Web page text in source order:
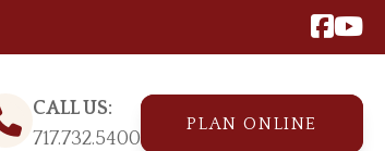
CALL US:
717.732.5400
PLAN ONLINE